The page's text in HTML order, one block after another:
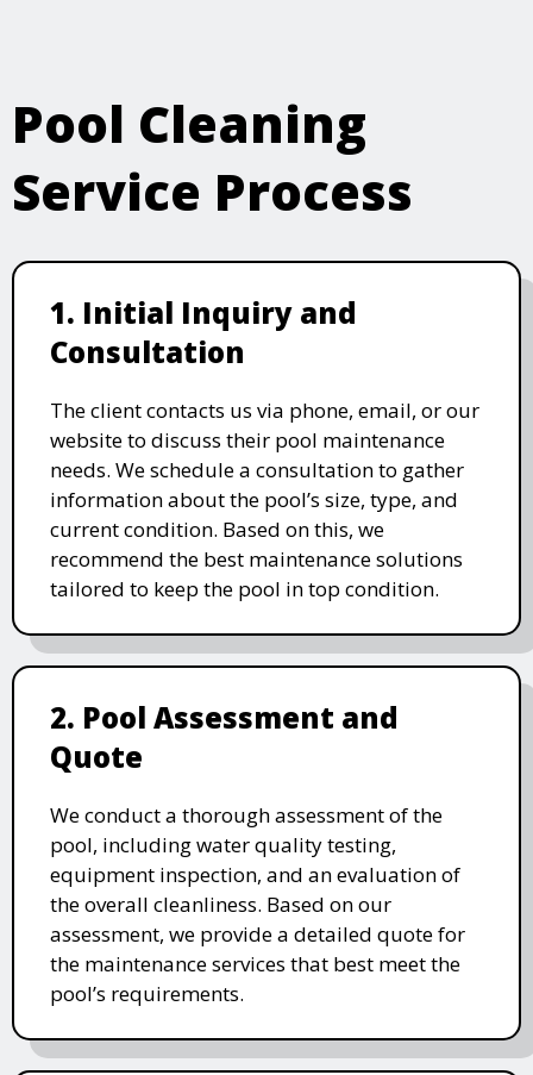
Pool Cleaning
Service Process
1. Initial Inquiry and
Consultation
The client contacts us via phone, email, or our
website to discuss their pool maintenance
needs. We schedule a consultation to gather
information about the pool’s size, type, and
current condition. Based on this, we
recommend the best maintenance solutions
tailored to keep the pool in top condition.
2. Pool Assessment and
Quote
We conduct a thorough assessment of the
pool, including water quality testing,
equipment inspection, and an evaluation of
the overall cleanliness. Based on our
assessment, we provide a detailed quote for
the maintenance services that best meet the
pool’s requirements.